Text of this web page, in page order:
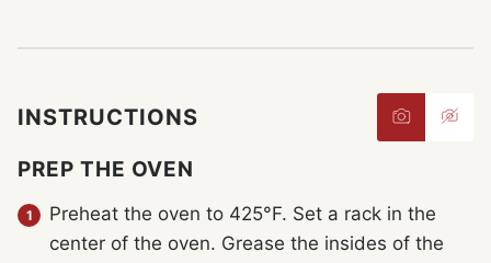
INSTRUCTIONS
PREP THE OVEN
Preheat the oven to 425°F. Set a rack in the
center of the oven. Grease the insides of the